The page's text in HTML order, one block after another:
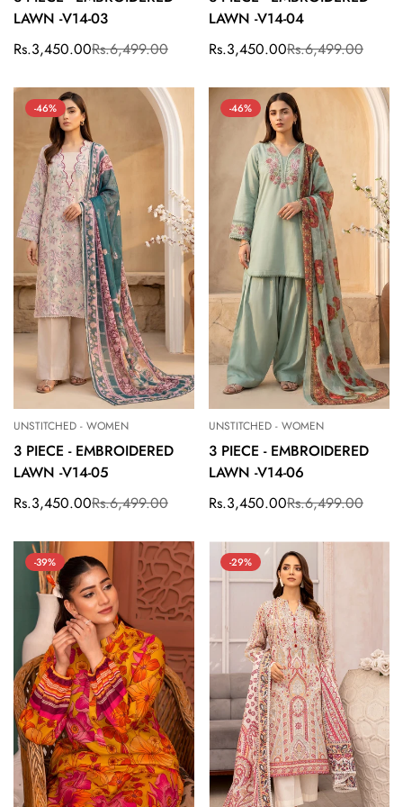
LAWN -V14-03
Sale
Rs.3,450.00
Regular
Rs.6,499.00
LAWN -V14-04
Sale
Rs.3,450.00
Regular
Rs.6,499.00
-46%
UNSTITCHED - WOMEN
3 PIECE - EMBROIDERED
LAWN -V14-05
Sale
Rs.3,450.00
Regular
Rs.6,499.00
-46%
UNSTITCHED - WOMEN
3 PIECE - EMBROIDERED
LAWN -V14-06
Sale
Rs.3,450.00
Regular
Rs.6,499.00
-39% -29%
Confirm your age
Are you 18 years old or older?